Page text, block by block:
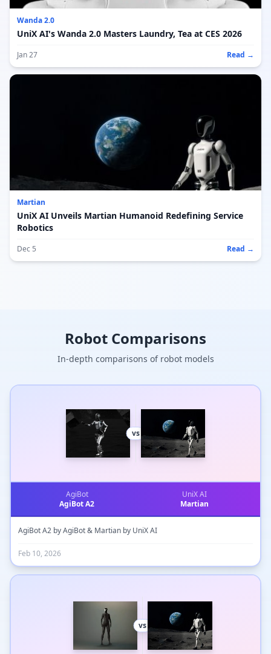
Wanda 2.0
UniX AI's Wanda 2.0 Masters Laundry, Tea at CES 2026
Jan 27 Read →
Martian
UniX AI Unveils Martian Humanoid Redefining Service
Robotics
Dec 5 Read →
Robot Comparisons
In-depth comparisons of robot models
vs
AgiBot
AgiBot A2
UniX AI
Martian
AgiBot A2 by AgiBot & Martian by UniX AI
Feb 10, 2026
vs